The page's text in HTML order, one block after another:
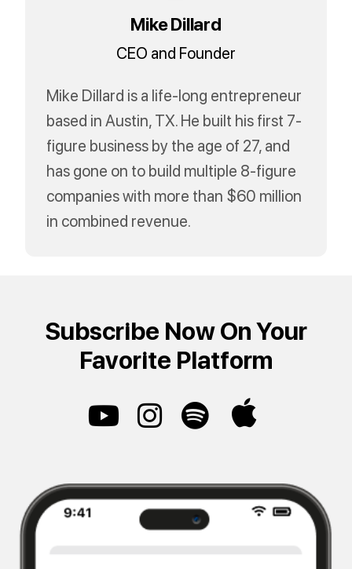
Mike Dillard
CEO and Founder
Mike Dillard is a life-long entrepreneur
based in Austin, TX. He built his first 7-
figure business by the age of 27, and
has gone on to build multiple 8-figure
companies with more than $60 million
in combined revenue.
Subscribe Now On Your
Favorite Platform